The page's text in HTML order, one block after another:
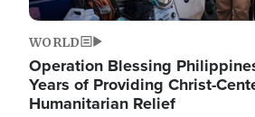
WORLD
Operation Blessing
Years of Providing Christ-
Humanitarian Relief